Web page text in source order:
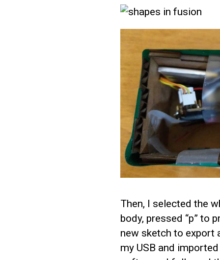
Then, I selected the
body, pressed “p” to
new sketch to export
my USB and